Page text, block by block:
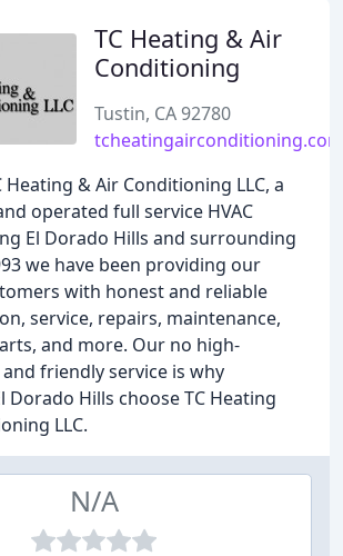
TC Heating & Air
Conditioning
Tustin, CA 92780
tcheatingairconditioning.com
Heating & Air Conditioning LLC, a
operated full service HVAC
El Dorado Hills and surrounding
we have been providing our
with honest and reliable
service, repairs, maintenance,
and more. Our no high-
friendly service is why
Dorado Hills choose TC Heating
LLC.
N/A